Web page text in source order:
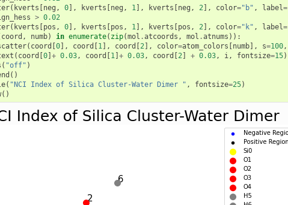
( kverts [neg , 0], kverts [neg , 1 ], kverts [neg , 2 ], color="b" , label=
> 0.02
( kverts [pos , 0], kverts [pos , 1 ], kverts [pos , 2 ], color="k" , label=
coord , numb) in enumerate( zip(mol .atcoords , mol .atnums )):
( coord [0], coord [1 ], coord [2 ], color=atom_colors [numb], s=100 ,
( coord [0]+ 0.03 , coord [1 ]+ 0.03 , coord [2 ] + 0.03 , i , fontsize=15)
( "off" )
()
( "NCI Index of Silica Cluster-Water Dimer " , fontsize=25)
()